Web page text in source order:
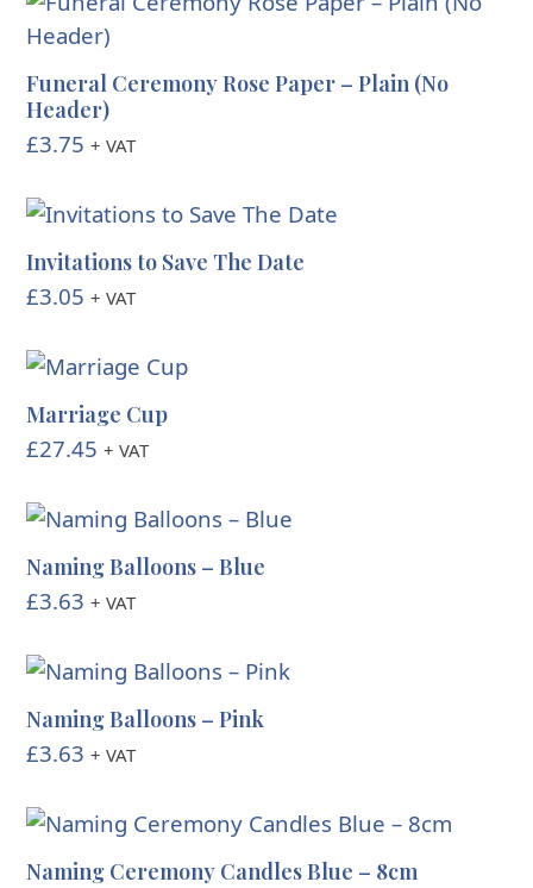
Funeral Ceremony Rose Paper – Plain (No
Header)
£3.75 + VAT
Invitations to Save The Date
£3.05 + VAT
Marriage Cup
£27.45 + VAT
Naming Balloons – Blue
£3.63 + VAT
Naming Balloons – Pink
£3.63 + VAT
Naming Ceremony Candles Blue – 8cm